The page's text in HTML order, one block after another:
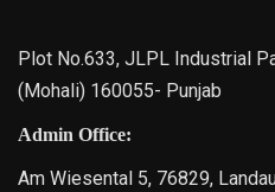
Plot No.633, JLPL Industrial
(Mohali) 160055- Punjab
Admin Office:
Am Wiesental 5, 76829,